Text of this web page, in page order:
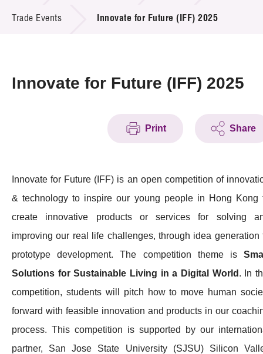
Project & Funding Schemes
Membership
Trade Events Innovate for Future (IFF) 2025
Innovate for Future (IFF) 2025
Print Share
Innovate for Future (IFF) is an open competition of
& technology to inspire our young people in Hong Kong
create innovative products or services for solving
improving our real life challenges, through idea generation
prototype development. The competition theme is
Solutions for Sustainable Living in a Digital World . In
competition, students will pitch how to move human
forward with feasible innovation and products in our
process. This competition is supported by our
partner, San Jose State University (SJSU) Silicon